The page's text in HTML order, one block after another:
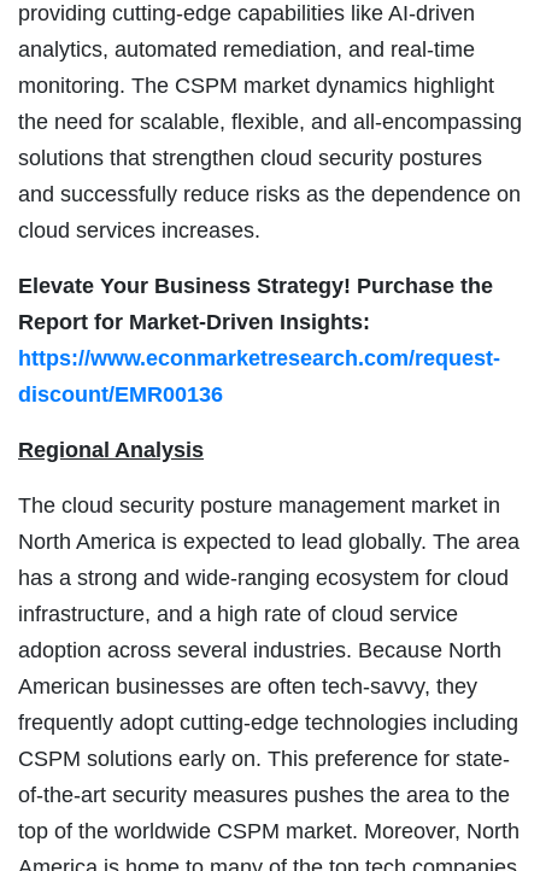
providing cutting-edge capabilities like AI-driven
analytics, automated remediation, and real-time
monitoring. The CSPM market dynamics highlight
the need for scalable, flexible, and all-encompassing
solutions that strengthen cloud security postures
and successfully reduce risks as the dependence on
cloud services increases.
Elevate Your Business Strategy! Purchase the
Report for Market-Driven Insights:
https://www.econmarketresearch.com/request-
discount/EMR00136
Regional Analysis
The cloud security posture management market in
North America is expected to lead globally. The area
has a strong and wide-ranging ecosystem for cloud
infrastructure, and a high rate of cloud service
adoption across several industries. Because North
American businesses are often tech-savvy, they
frequently adopt cutting-edge technologies including
CSPM solutions early on. This preference for state-
of-the-art security measures pushes the area to the
top of the worldwide CSPM market. Moreover, North